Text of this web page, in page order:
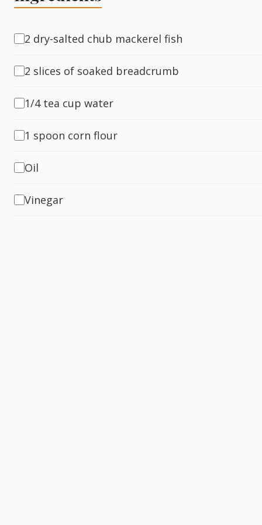
Sweet
2 dry-salted chub mackerel fish
2 slices of soaked breadcrumb
1/4 tea cup water
1 spoon corn flour
Oil
Vinegar